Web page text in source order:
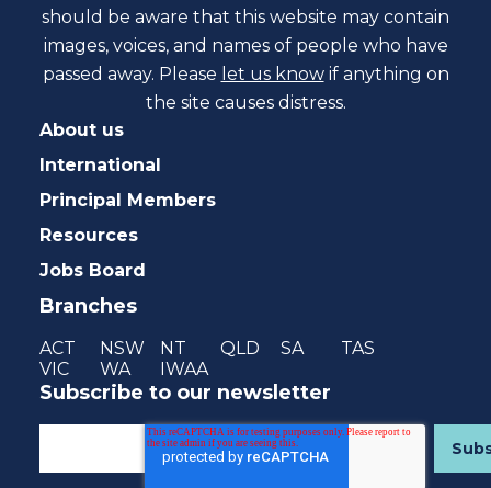
should be aware that this website may contain
images, voices, and names of people who have
passed away. Please let us know if anything on
the site causes distress.
About us
International
Principal Members
Resources
Jobs Board
Branches
ACT NSW NT QLD SA
TAS
VIC
WA IWAA
Subscribe to our newsletter